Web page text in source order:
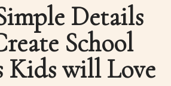
Details
School
Kids will Love